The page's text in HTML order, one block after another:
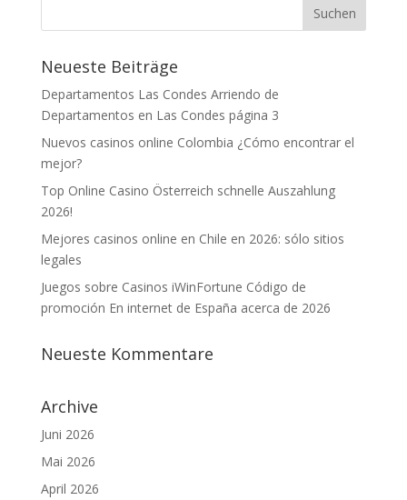
Neueste Beiträge
Departamentos Las Condes Arriendo de
Departamentos en Las Condes página 3
Nuevos casinos online Colombia ¿Cómo encontrar el
mejor?
Top Online Casino Österreich schnelle Auszahlung
2026!
Mejores casinos online en Chile en 2026: sólo sitios
legales
Juegos sobre Casinos iWinFortune Código de
promoción En internet de España acerca de 2026
Neueste Kommentare
Archive
Juni 2026
Mai 2026
April 2026